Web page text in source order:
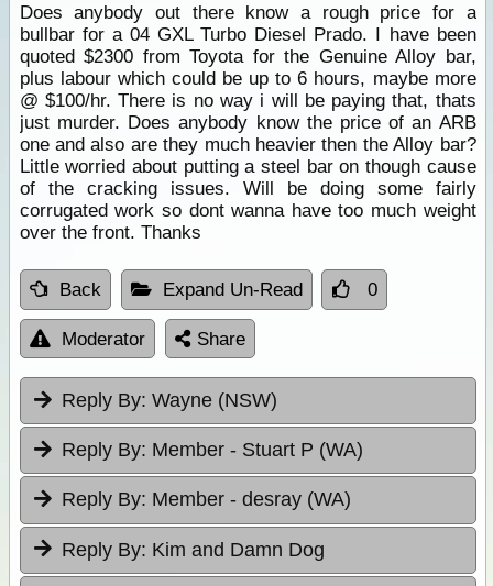
Does anybody out there know a rough price for a
bullbar for a 04 GXL Turbo Diesel Prado. I have been
quoted $2300 from Toyota for the Genuine Alloy bar,
plus labour which could be up to 6 hours, maybe more
@ $100/hr. There is no way i will be paying that, thats
just murder. Does anybody know the price of an ARB
one and also are they much heavier then the Alloy bar?
Little worried about putting a steel bar on though cause
of the cracking issues. Will be doing some fairly
corrugated work so dont wanna have too much weight
over the front. Thanks
Back Expand Un-Read 0
Moderator Share
Reply By: Wayne (NSW)
Reply By: Member - Stuart P (WA)
Reply By: Member - desray (WA)
Reply By: Kim and Damn Dog